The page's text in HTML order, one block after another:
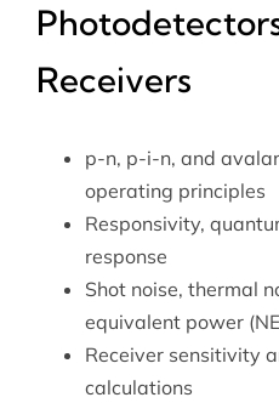
Receivers
p-n, p-i-n, and
operating principles
Responsivity,
response
Shot noise, thermal
equivalent power
Receiver sensitivity
calculations